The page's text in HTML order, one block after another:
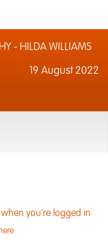
- HILDA WILLIAMS
19 August 2022
when you're logged in